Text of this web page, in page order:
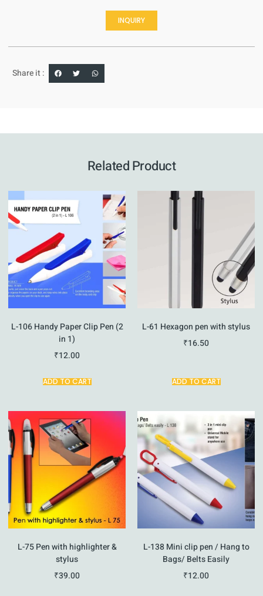
INQUIRY
Share it :
Related Product
L-106 Handy Paper Clip Pen (2
in 1)
₹12.00
ADD TO CART
L-61 Hexagon pen with stylus
₹16.50
ADD TO CART
L-75 Pen with highlighter &
stylus
₹39.00
L-138 Mini clip pen / Hang to
Bags/ Belts Easily
₹12.00